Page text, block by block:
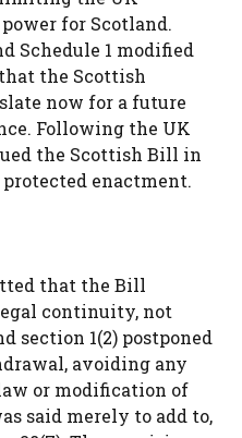
for Scotland.
Schedule 1 modified
the Scottish
now for a future
Following the UK
the Scottish Bill in
enactment.
that the Bill
continuity, not
section 1(2) postponed
avoiding any
or modification of
said merely to add to,